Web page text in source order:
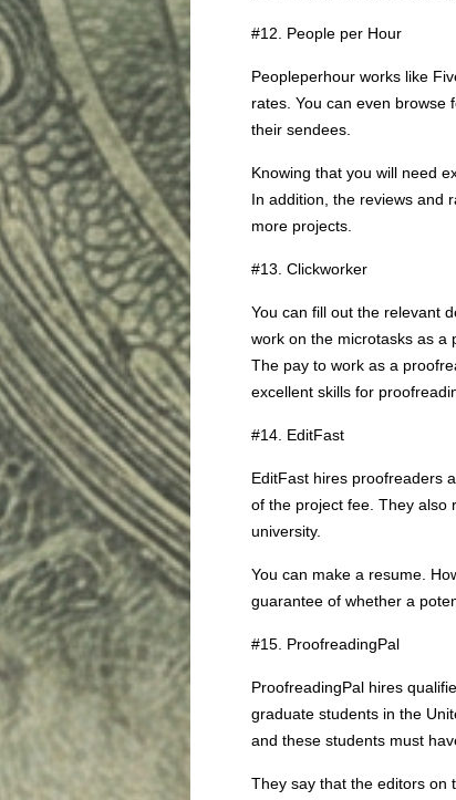
#12. People per Hour
Peopleperhour works like
rates. You can even browse
their sendees.
Knowing that you will need
In addition, the reviews and
more projects.
#13. Clickworker
You can fill out the relevant
work on the microtasks as a
The pay to work as a
excellent skills for
#14. EditFast
EditFast hires proofreaders
of the project fee. They also
university.
You can make a resume.
guarantee of whether a
#15. ProofreadingPal
ProofreadingPal hires
graduate students in the
and these students must
They say that the editors on